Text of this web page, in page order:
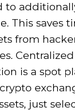
to
This saves
from
is a spot
just